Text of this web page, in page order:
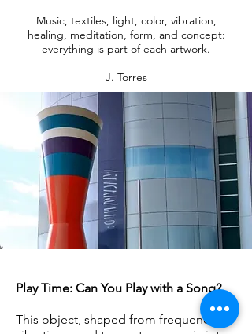
Music, textiles, light, color, vibration,
healing, meditation, form, and concept:
everything is part of each artwork.
J. Torres
Play Time: Can You Play with a Song?
This object, shaped from frequencies,